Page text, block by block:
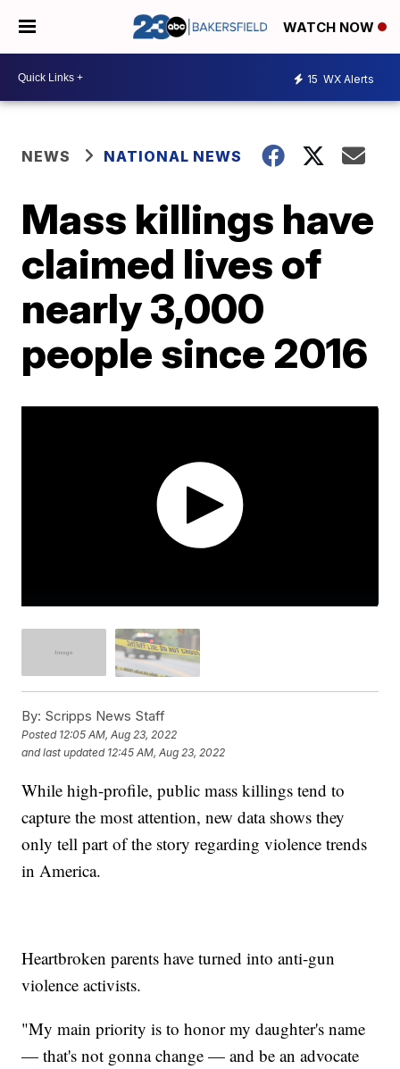
WATCH NOW
15 WX Alerts
NEWS NATIONAL NEWS
Mass killings have
claimed lives of
nearly 3,000
people since 2016
By: Scripps News Staff
Posted 12:05 AM, Aug 23, 2022
and last updated 12:45 AM, Aug 23, 2022
While high-profile, public mass killings tend to
capture the most attention, new data shows they
only tell part of the story regarding violence trends
in America.
Heartbroken parents have turned into anti-gun
violence activists.
"My main priority is to honor my daughter's name
— that's not gonna change — and be an advocate